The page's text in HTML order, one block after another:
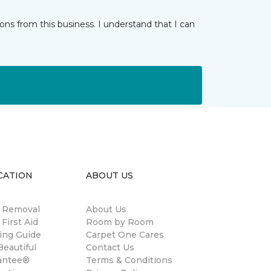
from this business. I understand that I can
Aid
Guide
ABOUT US
About Us
Room by Room
Carpet One Cares
Contact Us
Terms & Conditions